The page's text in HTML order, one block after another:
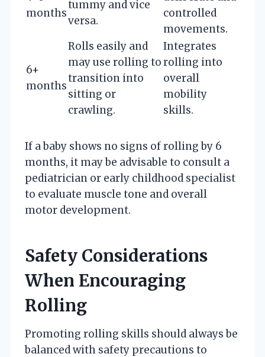
months
tummy and vice
versa.
controlled
movements.
6+
months
Rolls easily and
may use rolling to
transition into
sitting or
crawling.
Integrates
rolling into
overall
mobility
skills.
If a baby shows no signs of rolling by 6
months, it may be advisable to consult a
pediatrician or early childhood specialist
to evaluate muscle tone and overall
motor development.
Safety Considerations
When Encouraging
Rolling
Promoting rolling skills should always be
balanced with safety precautions to